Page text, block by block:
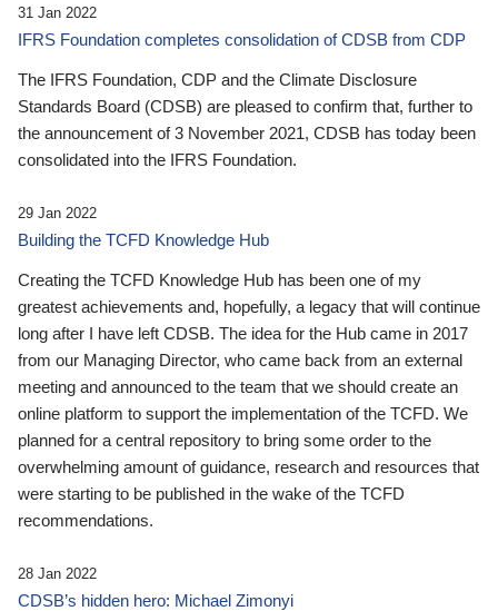
31 Jan 2022
IFRS Foundation completes consolidation of CDSB from CDP
The IFRS Foundation, CDP and the Climate Disclosure
Standards Board (CDSB) are pleased to confirm that, further to
the announcement of 3 November 2021, CDSB has today been
consolidated into the IFRS Foundation.
29 Jan 2022
Building the TCFD Knowledge Hub
Creating the TCFD Knowledge Hub has been one of my
greatest achievements and, hopefully, a legacy that will continue
long after I have left CDSB. The idea for the Hub came in 2017
from our Managing Director, who came back from an external
meeting and announced to the team that we should create an
online platform to support the implementation of the TCFD. We
planned for a central repository to bring some order to the
overwhelming amount of guidance, research and resources that
were starting to be published in the wake of the TCFD
recommendations.
28 Jan 2022
CDSB’s hidden hero: Michael Zimonyi